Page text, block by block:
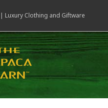
Luxury Clothing and Giftware